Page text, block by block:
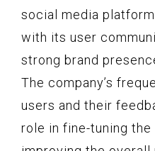
social media
with its user
strong brand
The company’s
users and their
role in fine-tuning the